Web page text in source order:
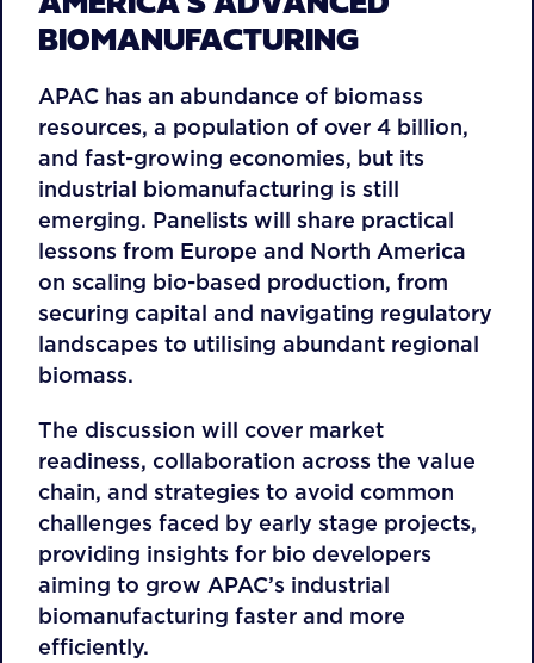
BIOMANUFACTURING
APAC has an abundance of biomass
resources, a population of over 4 billion,
and fast-growing economies, but its
industrial biomanufacturing is still
emerging. Panelists will share practical
lessons from Europe and North America
on scaling bio-based production, from
securing capital and navigating regulatory
landscapes to utilising abundant regional
biomass.
The discussion will cover market
readiness, collaboration across the value
chain, and strategies to avoid common
challenges faced by early stage projects,
providing insights for bio developers
aiming to grow APAC’s industrial
biomanufacturing faster and more
efficiently.